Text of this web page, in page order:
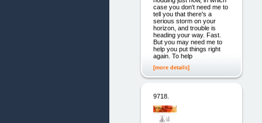
case you don't need me to
tell you that there's a
serious storm on your
horizon, and trouble is
heading your way. Fast.
But you may need me to
help you put things right
again. To help
[more details]
9718.